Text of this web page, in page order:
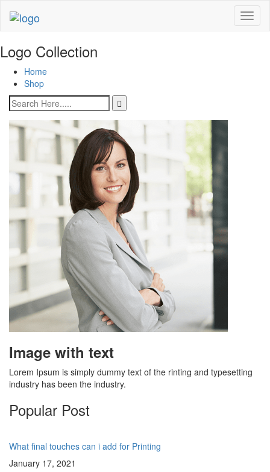
Logo Collection
Home
Shop
Image with text
Lorem Ipsum is simply dummy text of the rinting and typesetting
industry has been the industry.
Popular Post
What final touches can i add for Printing
January 17, 2021